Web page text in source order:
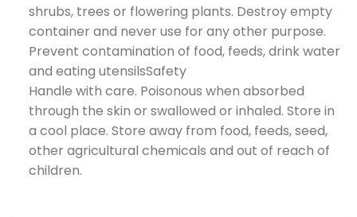
shrubs, trees or flowering plants. Destroy empty
container and never use for any other purpose.
Prevent contamination of food, feeds, drink water
and eating utensilsSafety
Handle with care. Poisonous when absorbed
through the skin or swallowed or inhaled. Store in
a cool place. Store away from food, feeds, seed,
other agricultural chemicals and out of reach of
children.